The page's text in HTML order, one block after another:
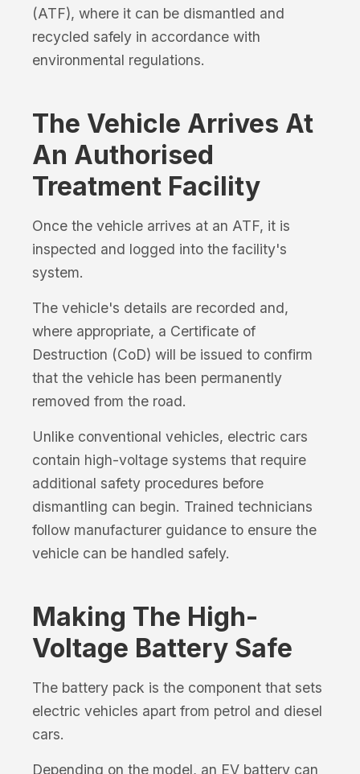
(ATF), where it can be dismantled and
recycled safely in accordance with
environmental regulations.
The Vehicle Arrives At
An Authorised
Treatment Facility
Once the vehicle arrives at an ATF, it is
inspected and logged into the facility's
system.
The vehicle's details are recorded and,
where appropriate, a Certificate of
Destruction (CoD) will be issued to confirm
that the vehicle has been permanently
removed from the road.
Unlike conventional vehicles, electric cars
contain high-voltage systems that require
additional safety procedures before
dismantling can begin. Trained technicians
follow manufacturer guidance to ensure the
vehicle can be handled safely.
Making The High-
Voltage Battery Safe
The battery pack is the component that sets
electric vehicles apart from petrol and diesel
cars.
Depending on the model, an EV battery can